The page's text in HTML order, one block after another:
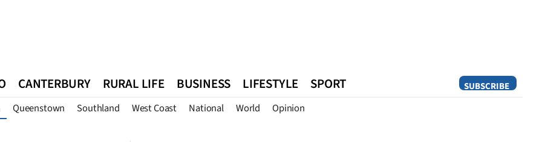
SUBSCRIBE
CANTERBURY RURAL LIFE BUSINESS LIFESTYLE SPORT
Queenstown Southland West Coast National World Opinion